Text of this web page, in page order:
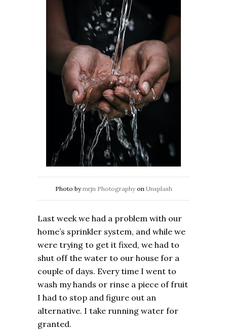
Photo bymrjn Photographyon Unsplash
Last week we had a problem with our
home’s sprinkler system, and while we
were trying to get it fixed, we had to
shut off the water to our house for a
couple of days. Every time I went to
wash my hands or rinse a piece of fruit
I had to stop and figure out an
alternative. I take running water for
granted.